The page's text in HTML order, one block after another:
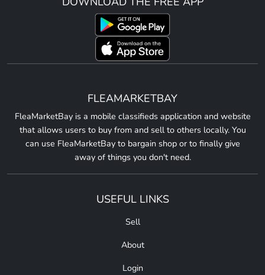
FLEAMARKETBAY
FleaMarketBay is a mobile classifieds application and website
that allows users to buy from and sell to others locally. You
can use FleaMarketBay to bargain shop or to finally give
away of things you don't need.
USEFUL LINKS
Sell
About
Login